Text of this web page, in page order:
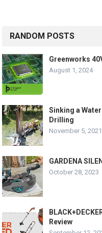
RANDOM POSTS
Greenworks
August 1, 2024
Sinking a
Drilling
November 5, 2021
GARDENA
October 28, 2023
Review